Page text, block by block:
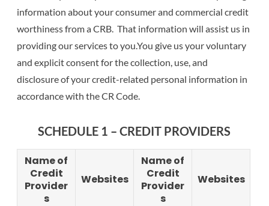
information about your consumer and commercial credit
worthiness from a CRB. That information will assist us in
providing our services to you.You give us your voluntary
and explicit consent for the collection, use, and
disclosure of your credit-related personal information in
accordance with the CR Code.
SCHEDULE 1 – CREDIT PROVIDERS
Name of
Credit
Provider
s
Websites
Name of
Credit
Provider
s
Websites